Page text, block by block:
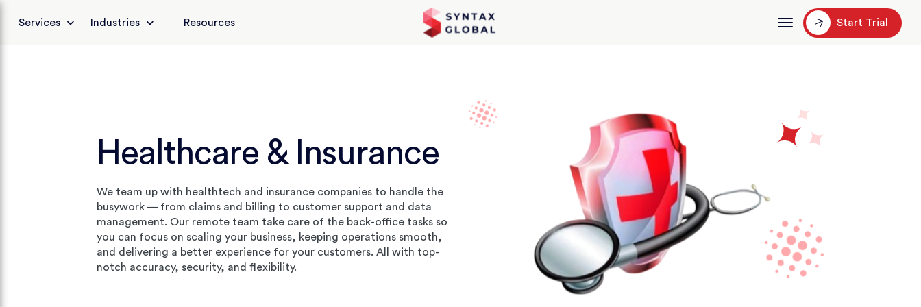
Services Industries Resources Start Trial
Healthcare & Insurance
We team up with healthtech and insurance companies to handle the
busywork — from claims and billing to customer support and data
management. Our remote team take care of the back-office tasks so
you can focus on scaling your business, keeping operations smooth,
and delivering a better experience for your customers. All with top-
notch accuracy, security, and flexibility.